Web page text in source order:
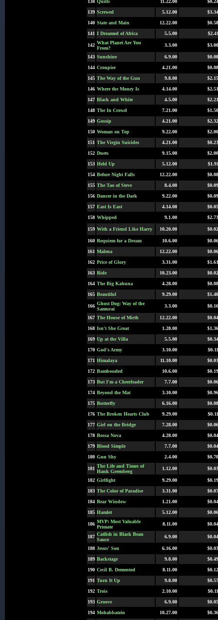
138 Quills 11.22.00
139 Screwed 5.12.00
140 State and Main 12.22.00
141 I Dreamed of Africa 5.5.00
142 What Planet Are You
From?
3.3.00
143 Sunshine 6.9.00
144 Croupier 4.21.00
145 The Way of the Gun 9.8.00
146 Where the Money Is 4.14.00
147 Black and White 4.5.00
148 The In Crowd 7.21.00
149 Gossip 4.21.00
150 Woman on Top 9.22.00
151 The Virgin Suicides 4.21.00
152 Duets 9.15.00
153 Held Up 5.12.00
154 Before Night Falls 12.22.00
155 The Tao of Steve 8.4.00
156 Dancer in the Dark 9.22.00
157 East Is East 4.14.00
158 Whipped 9.1.00
159 With a Friend Like Harry 10.20.00
160 Requiem for a Dream 10.6.00
161 Malena 12.22.00
162 Price of Glory 3.31.00
163 Ride 10.23.00
164 The Big Kahuna 4.28.00
165 Beautiful 9.29.00
166 Ghost Dog: Way of the
Samurai
3.3.00
167 The House of Mirth 12.22.00
168 Isn't She Great 1.28.00
169 Up at the Villa 5.5.00
170 God's Army 3.10.00
171 Himalaya 11.10.00
172 Bamboozled 10.6.00
173 But I'm a Cheerleader 7.7.00
174 Beyond the Mat 3.10.00
175 Butterfly 6.16.00
176 The Broken Hearts Club 9.29.00
177 Girl on the Bridge 7.28.00
178 Bossa Nova 4.28.00
179 Blood Simple 7.7.00
180 Gun Shy 2.4.00
181 The Life and Times of
Hank Greenberg
1.12.00
182 Girlfight 9.29.00
183 The Color of Paradise 3.31.00
184 Rear Window 1.21.00
185 Hamlet 5.12.00
186 MVP: Most Valuable
Primate
8.11.00
187 Catfish in Black Bean
Sauce
6.9.00
188 Jesus' Son 6.16.00
189 Backstage 9.8.00
190 Cecil B. Demented 8.11.00
191 Turn It Up 9.8.00
192 Trois 2.10.00
193 Groove 6.9.00
194 Mohabbatein 10.27.00